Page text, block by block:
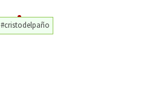
#cristodelpaño